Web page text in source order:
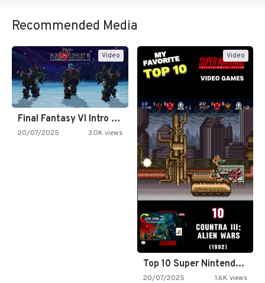
Recommended Media
Video
Final Fantasy VI Intro Pixel…
20/07/2025 3.0K views
Video
Top 10 Super Nintendo Video…
20/07/2025 1.6K views